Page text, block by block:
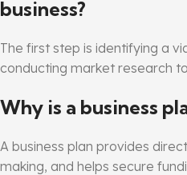
business?
The first step is identifying a
conducting market research
Why is a business
A business plan provides
making, and helps secure